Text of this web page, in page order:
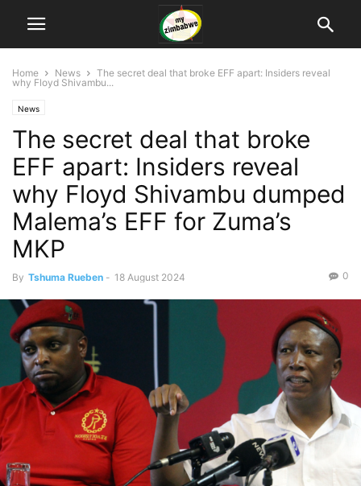
Home News
The secret deal that broke EFF apart: Insiders reveal
why Floyd Shivambu...
News
The secret deal that broke
EFF apart: Insiders reveal
why Floyd Shivambu dumped
Malema’s EFF for Zuma’s
MKP
By Tshuma Rueben - 18 August 2024 0